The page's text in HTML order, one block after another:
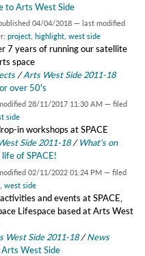
to Arts West Side
04/04/2018 — last modified
project, highlight, west side
7 years of running our satellite
space
/Arts West Side 2011-18
over 50's
28/11/2017 11:30 AM — filed
side
in workshops at SPACE
Side 2011-18 /What's on
of SPACE!
02/11/2022 01:24 PM — filed
west side
and events at SPACE,
Lifespace based at Arts West
West Side 2011-18 /News
West Side